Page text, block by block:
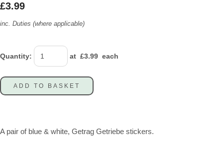
£3.99
inc. Duties (where applicable)
Quantity: at £3.99 each
ADD TO BASKET
A pair of blue & white, Getrag Getriebe stickers.